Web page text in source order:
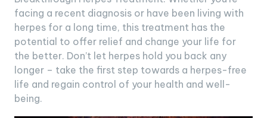
facing a recent diagnosis or have been living with
herpes for a long time, this treatment has the
potential to offer relief and change your life for
the better. Don’t let herpes hold you back any
longer – take the first step towards a herpes-free
life and regain control of your health and well-
being.